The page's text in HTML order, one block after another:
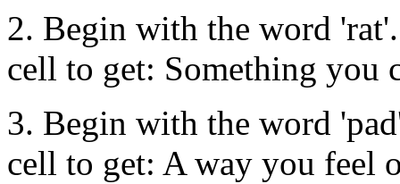
2. Begin with the word
cell to get: Something you
3. Begin with the word
cell to get: A way you feel